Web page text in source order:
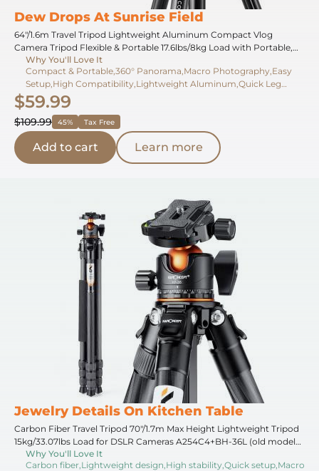
Dew Drops At Sunrise Field
64"/1.6m Travel Tripod Lightweight Aluminum Compact Vlog
Camera Tripod Flexible & Portable 17.6lbs/8kg Load with Portable,
for DSLR Cameras O234A1+BH-36
Why You'll Love It
Compact & Portable,360° Panorama,Macro Photography,Easy
Setup,High Compatibility,Lightweight Aluminum,Quick Leg
Lock,Travel-Friendly,Flexible Positioning,High Load Capacity
$59.99
$109.99 45% Tax Free
Add to cart Learn more
Jewelry Details On Kitchen Table
Carbon Fiber Travel Tripod 70"/1.7m Max Height Lightweight Tripod
15kg/33.07lbs Load for DSLR Cameras A254C4+BH-36L (old model
SA254C2) (Upgraded to the New Model)
Why You'll Love It
Carbon fiber,Lightweight design,High stability,Quick setup,Macro